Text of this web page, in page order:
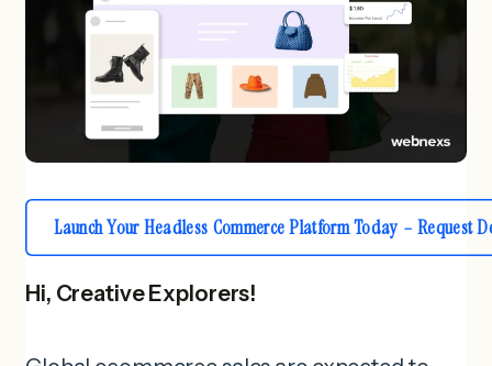
Launch Your Headless Commerce Platform Today – Request
Hi, Creative Explorers!